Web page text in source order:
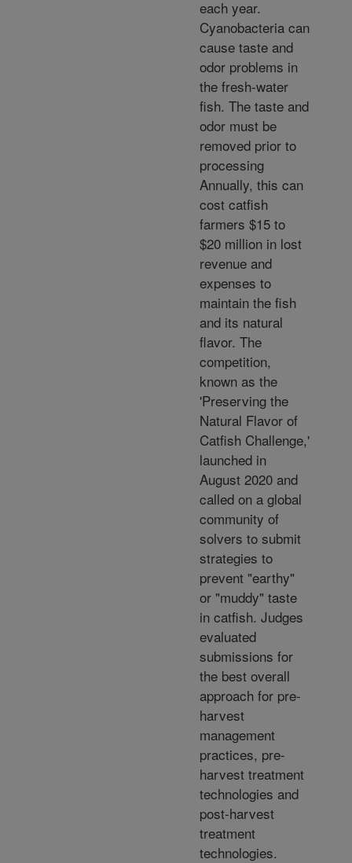
each year.
Cyanobacteria can
cause taste and
odor problems in
the fresh-water
fish. The taste and
odor must be
removed prior to
processing
Annually, this can
cost catfish
farmers $15 to
$20 million in lost
revenue and
expenses to
maintain the fish
and its natural
flavor. The
competition,
known as the
'Preserving the
Natural Flavor of
Catfish Challenge,'
launched in
August 2020 and
called on a global
community of
solvers to submit
strategies to
prevent "earthy"
or "muddy" taste
in catfish. Judges
evaluated
submissions for
the best overall
approach for pre-
harvest
management
practices, pre-
harvest treatment
technologies and
post-harvest
treatment
technologies.